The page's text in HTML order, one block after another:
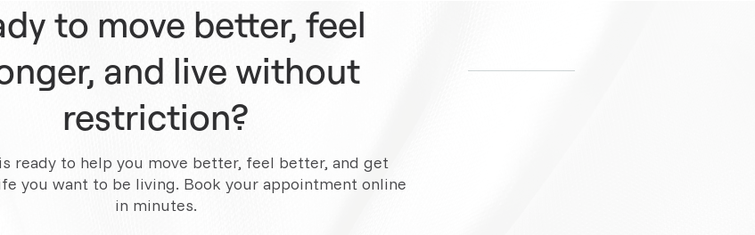
to move better, feel
and live without
restriction?
ready to help you move better, feel better, and get
you want to be living. Book your appointment online
in minutes.